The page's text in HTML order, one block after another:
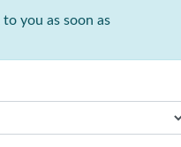
you as soon as